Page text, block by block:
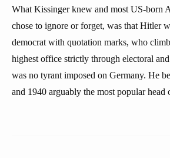
What Kissinger knew and most US-born
chose to ignore or forget, was that Hitler
democrat with quotation marks, who
highest office strictly through electoral
was no tyrant imposed on Germany. He
and 1940 arguably the most popular head